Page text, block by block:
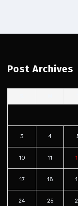
Post Archives
3 4
10 11
17 18
24 25